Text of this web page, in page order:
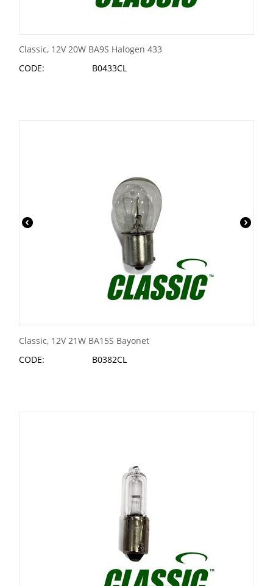
Classic, 12V 20W BA9S Halogen 433
CODE:
B0433CL
Classic, 12V 21W BA15S Bayonet
CODE:
B0382CL